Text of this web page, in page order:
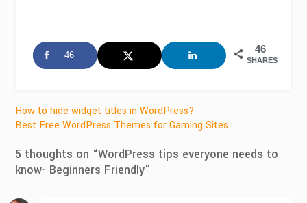
46
SHARES
46
Post
navigation
How to hide widget titles in WordPress?
Best Free WordPress Themes for Gaming Sites
5 thoughts on “WordPress tips everyone needs to
know- Beginners Friendly”